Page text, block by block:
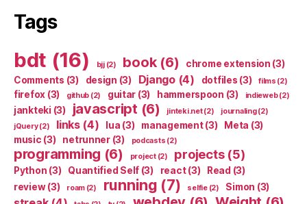
Tags
bdt (16) bjj(2) book(6) chrome extension (3)
Comments (3) design (3) Django(4) dotfiles (3) films (2)
firefox (3) github (2) guitar (3) hammerspoon (3) indieweb(2)
jankteki (3) javascript (6) jinteki.net(2) journaling(2)
jQuery(2) links(4) lua (3) management(3) Meta (3)
music (3) netrunner(3) podcasts (2)
programming (6) project(2) projects(5)
Python (3) Quantified Self (3) react(3) Read (3)
review(3) roam(2) running (7) selfie(2) Simon (3)